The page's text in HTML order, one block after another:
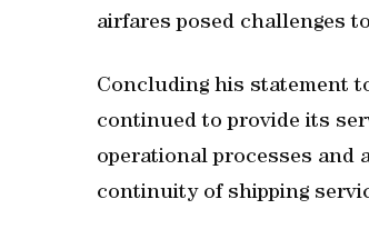
airfares posed challenges
Concluding his statement
continued to provide its
operational processes and
continuity of shipping